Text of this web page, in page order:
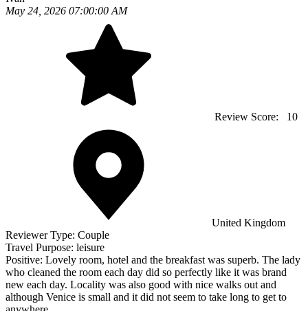
May 24, 2026 07:00:00 AM
Review Score: 10
United Kingdom
Reviewer Type: Couple
Travel Purpose: leisure
Positive: Lovely room, hotel and the breakfast was superb. The lady
who cleaned the room each day did so perfectly like it was brand
new each day. Locality was also good with nice walks out and
although Venice is small and it did not seem to take long to get to